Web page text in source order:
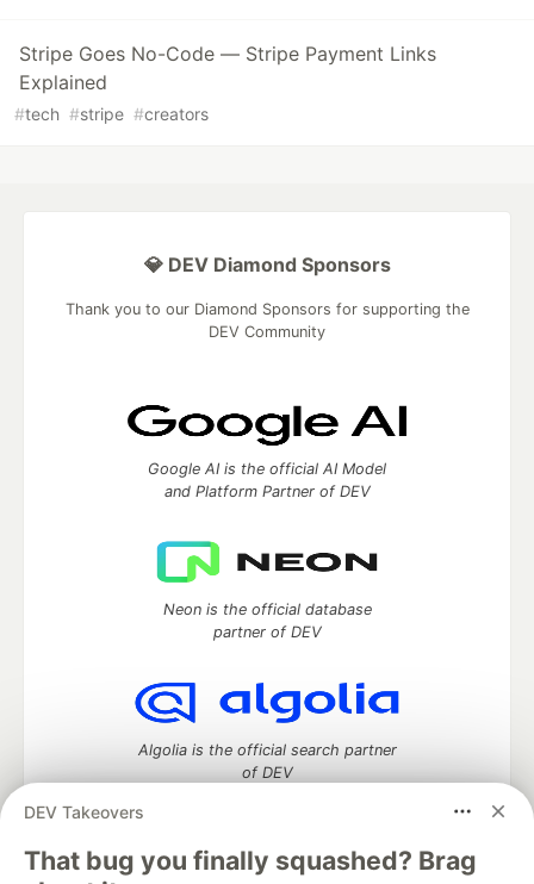
Stripe Goes No-Code — Stripe Payment Links
Explained
#tech #stripe #creators
DEV Takeovers
That bug you finally squashed? Brag
💎 DEV Diamond Sponsors
Thank you to our Diamond Sponsors for supporting the
DEV Community
Google AI is the official AI Model
and Platform Partner of DEV
Neon is the official database
partner of DEV
Algolia is the official search partner
of DEV